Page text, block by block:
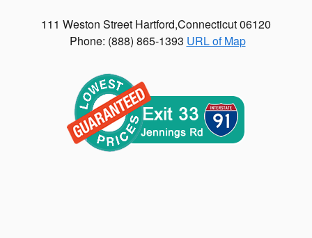
111 Weston Street Hartford,Connecticut06120
Phone: (888) 865-1393 URL of Map